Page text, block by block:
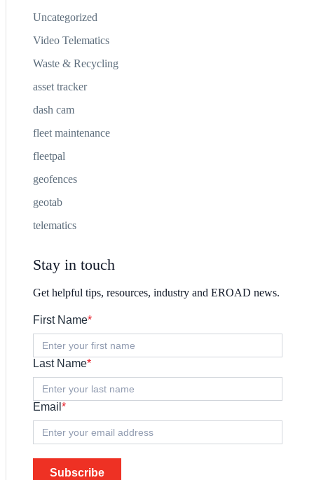
Uncategorized
Video Telematics
Waste & Recycling
asset tracker
dash cam
fleet maintenance
fleetpal
geofences
geotab
telematics
Stay in touch
Get helpful tips, resources, industry and EROAD news.
First Name*
Last Name*
Email *
Subscribe